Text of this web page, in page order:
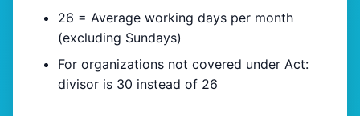
26 = Average working days per month
(excluding Sundays)
For organizations not covered under Act:
divisor is 30 instead of 26